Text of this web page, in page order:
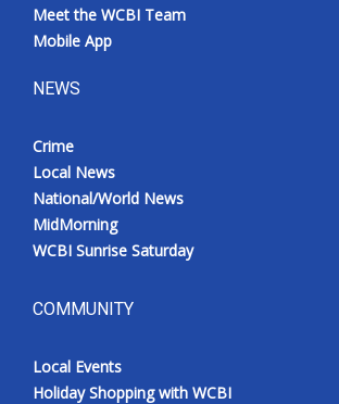
Meet the WCBI Team
Mobile App
NEWS
Crime
Local News
National/World News
MidMorning
WCBI Sunrise Saturday
COMMUNITY
Local Events
Holiday Shopping with WCBI